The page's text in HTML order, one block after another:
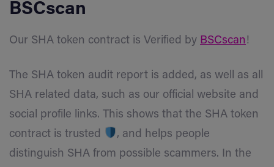
BSCscan
Our SHA token contract is Verified by BSCscan!
The SHA token audit report is added, as well as all
SHA related data, such as our official website and
social profile links. This shows that the SHA token
contract is trusted
, and helps people
distinguish SHA from possible scammers. In the